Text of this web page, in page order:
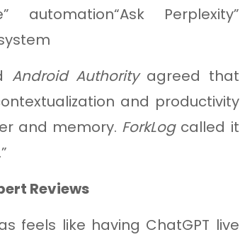
automation“Ask Perplexity”
Android Authorityagreed that
and productivity
and memory. ForkLogcalled it
Reviews
feels like having ChatGPT live